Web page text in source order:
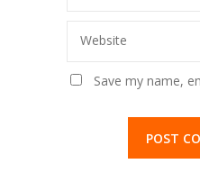
Website
Save my name,